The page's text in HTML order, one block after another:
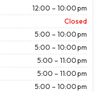
12:00 – 10:00 pm
Closed
5:00 – 10:00 pm
5:00 – 10:00 pm
5:00 – 11:00 pm
5:00 – 11:00 pm
5:00 – 10:00 pm